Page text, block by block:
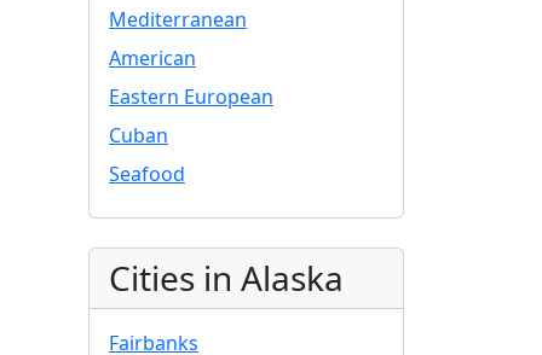
Mediterranean
American
Eastern European
Cuban
Seafood
Cities in Alaska
Fairbanks